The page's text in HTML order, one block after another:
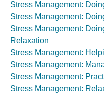
Stress Management:
Stress Management:
Stress Management:
Relaxation
Stress Management:
Stress Management:
Stress Management:
Stress Management: